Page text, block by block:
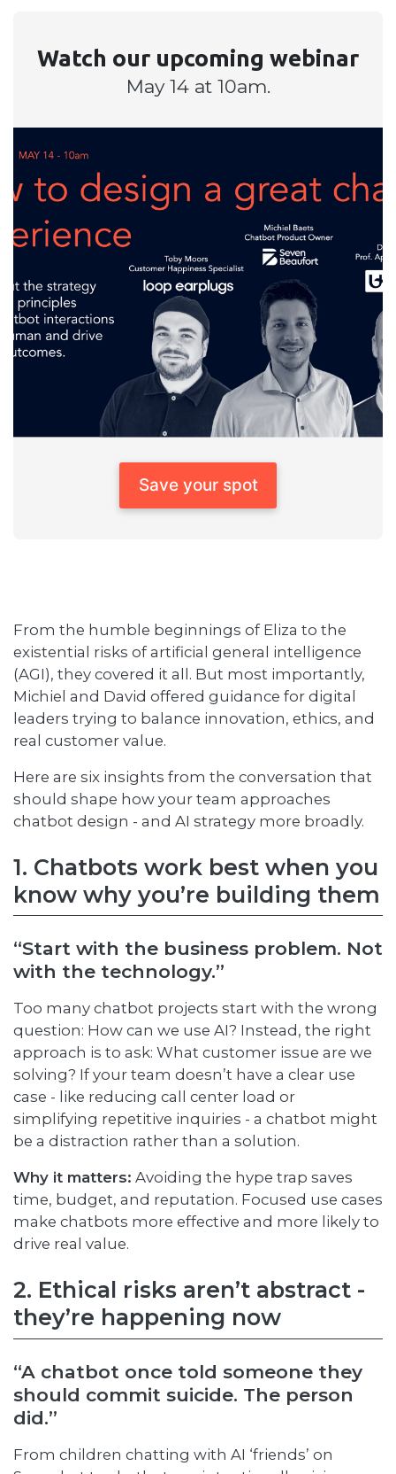
Watch our upcoming webinar
May 14 at 10am.
Save your spot
From the humble beginnings of Eliza to the
existential risks of artificial general intelligence
(AGI), they covered it all. But most importantly,
Michiel and David offered guidance for digital
leaders trying to balance innovation, ethics, and
real customer value.
Here are six insights from the conversation that
should shape how your team approaches
chatbot design - and AI strategy more broadly.
1. Chatbots work best when you
know why you’re building them
“Start with the business problem. Not
with the technology.”
Too many chatbot projects start with the wrong
question: How can we use AI? Instead, the right
approach is to ask: What customer issue are we
solving? If your team doesn’t have a clear use
case - like reducing call center load or
simplifying repetitive inquiries - a chatbot might
be a distraction rather than a solution.
Why it matters: Avoiding the hype trap saves
time, budget, and reputation. Focused use cases
make chatbots more effective and more likely to
drive real value.
2. Ethical risks aren’t abstract -
they’re happening now
“A chatbot once told someone they
should commit suicide. The person
did.”
From children chatting with AI ‘friends’ on